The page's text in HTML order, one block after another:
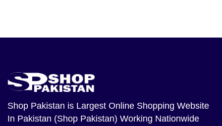
Shop Pakistan is Largest Online Shopping Website
In Pakistan (Shop Pakistan) Working Nationwide